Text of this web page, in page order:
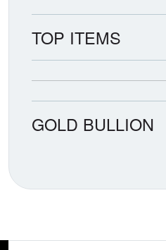
TOP ITEMS
GOLD BULLION